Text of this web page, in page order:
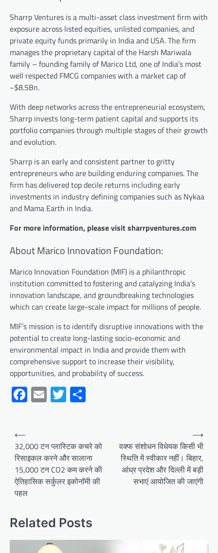
Sharrp Ventures is a multi-asset class investment firm with
exposure across listed equities, unlisted companies, and
private equity funds primarily in India and USA. The firm
manages the proprietary capital of the Harsh Mariwala
family – founding family of Marico Ltd, one of India’s most
well respected FMCG companies with a market cap of
~$8.5Bn.
With deep networks across the entrepreneurial ecosystem,
Sharrp invests long-term patient capital and supports its
portfolio companies through multiple stages of their growth
and evolution.
Sharrp is an early and consistent partner to gritty
entrepreneurs who are building enduring companies. The
firm has delivered top decile returns including early
investments in industry defining companies such as Nykaa
and Mama Earth in India.
For more information, please visit sharrpventures.com
About Marico Innovation Foundation:
Marico Innovation Foundation (MIF) is a philanthropic
institution committed to fostering and catalyzing India’s
innovation landscape, and groundbreaking technologies
which can create large-scale impact for millions of people.
MIF’s mission is to identify disruptive innovations with the
potential to create long-lasting socio-economic and
environmental impact in India and provide them with
comprehensive support to increase their visibility,
opportunities, and probability of success.
Facebook
EmailTwitter
Post
navigation
⟵
32,000 टन प्लास्टिक कचरे को
रिसाइकल करने और सालाना
15,000 टन CO2 कम करने की
ऐतिहासिक सर्कुलर इकोनॉमी की
पहल
वक्फ संशोधन विधेयक किसी भी
स्थिति में स्वीकार नहीं। बिहार,
आंध्र प्रदेश और दिल्ली में बड़ी
सभाएं आयोजित की जाएंगी
⟶
Related Posts